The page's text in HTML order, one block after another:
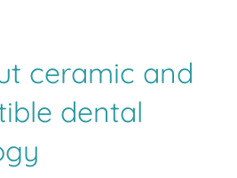
ceramic and
dental